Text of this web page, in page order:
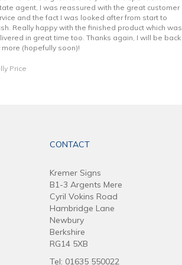
agent, I was reassured with the great customer
and the fact I was looked after from start to
Really happy with the finished product which was
in great time too. Thanks again, I will be back
more (hopefully soon)!
Price
CONTACT
Kremer Signs
B1-3 Argents Mere
Cyril Vokins Road
Hambridge Lane
Newbury
Berkshire
RG14 5XB
Tel: 01635 550022